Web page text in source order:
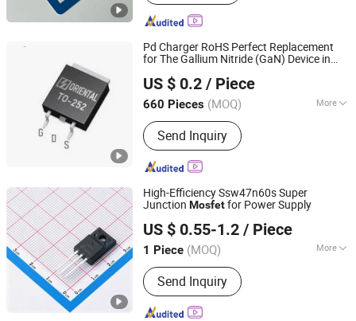
Pd Charger RoHS Perfect Replacement
for The Gallium Nitride (GaN) Device in
Mosfet
US $ 0.2 / Piece
660 Pieces (MOQ) More
Main Products:Mosfet Transistor
Power Semi Conductor, EV Charger
Power Mosfet Transistor Power Semi
Co, High Voltage Super Junction
Mosfet Trans Istor, New Energy
Vehicle DC Charging Mosfet
Transistor, 5g Base Station Power
Supply Mosfet Transistor, Photovoltaic
Inverter Mosfet Transistor, Energy
Storage Mosfet Transistor, Data
Center Server Mosfet Transistor,
Industrial Lighting Power Mosfet, DC
Charging Power Mosfet Tansistor
Send Inquiry
Shanghai Winture Electric Co., Ltd.
Shanghai, China
Since 2022
High-Efficiency Ssw47n60s Super
Junction Mosfetfor Power Supply
US $ 0.55-1.2 / Piece
1 Piece (MOQ) More
Certification :RoHS
Send Inquiry
Nova Import & Export Trade Co., Ltd
Jiangsu, China Since 2026